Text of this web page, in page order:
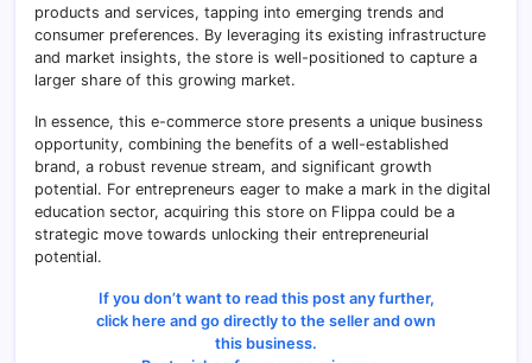
products and services, tapping into emerging trends and
consumer preferences. By leveraging its existing infrastructure
and market insights, the store is well-positioned to capture a
larger share of this growing market.
In essence, this e-commerce store presents a unique business
opportunity, combining the benefits of a well-established
brand, a robust revenue stream, and significant growth
potential. For entrepreneurs eager to make a mark in the digital
education sector, acquiring this store on Flippa could be a
strategic move towards unlocking their entrepreneurial
potential.
If you don’t want to read this post any further,
click here and go directly to the seller and own
this business.